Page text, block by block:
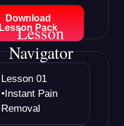
Download
Lesson Pack
Lesson
Navigator
Lesson 01
•Instant Pain
Removal